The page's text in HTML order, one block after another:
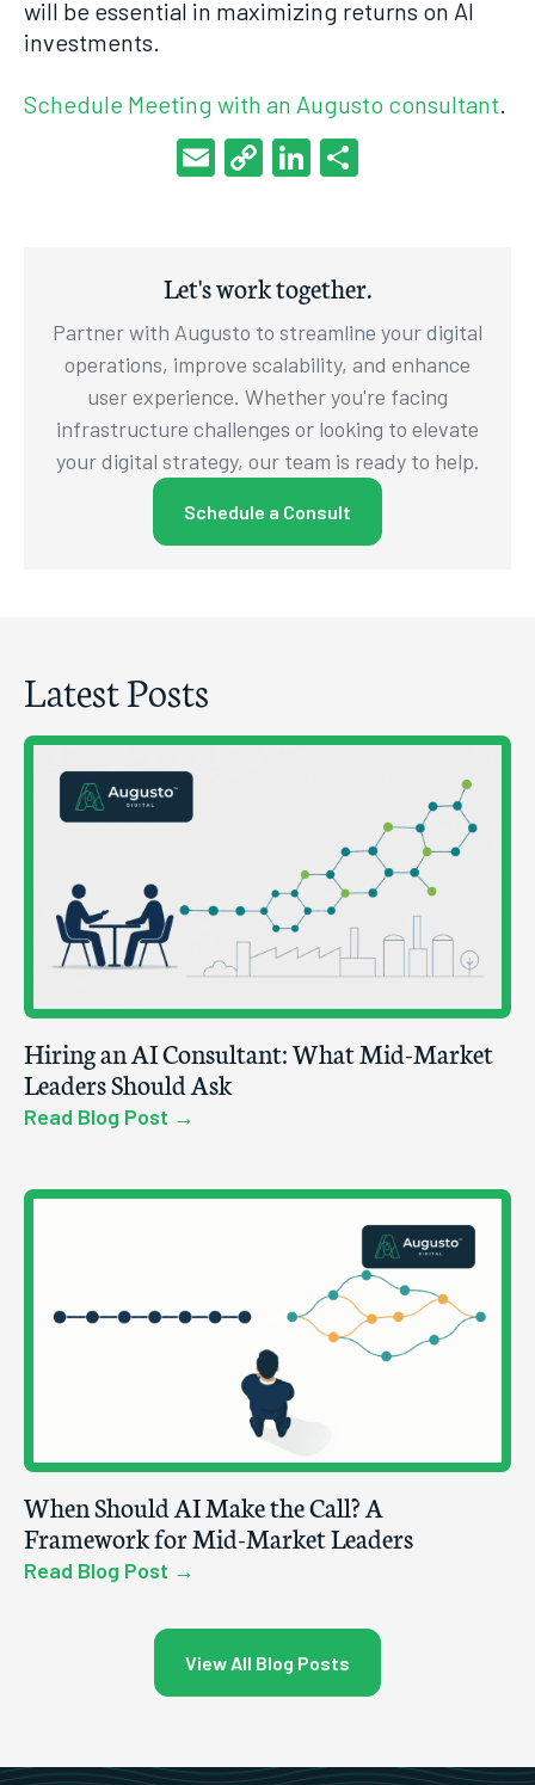
will be essential in maximizing returns on AI
investments.
Schedule Meeting with an Augusto consultant.
EmailCopyLinkedIn
Let's work together.
Partner with Augusto to streamline your digital
operations, improve scalability, and enhance
user experience. Whether you're facing
infrastructure challenges or looking to elevate
your digital strategy, our team is ready to help.
Schedule a Consult
Latest Posts
Hiring an AI Consultant: What Mid-Market
Leaders Should Ask
Read Blog Post →
When Should AI Make the Call? A
Framework for Mid-Market Leaders
Read Blog Post →
View All Blog Posts